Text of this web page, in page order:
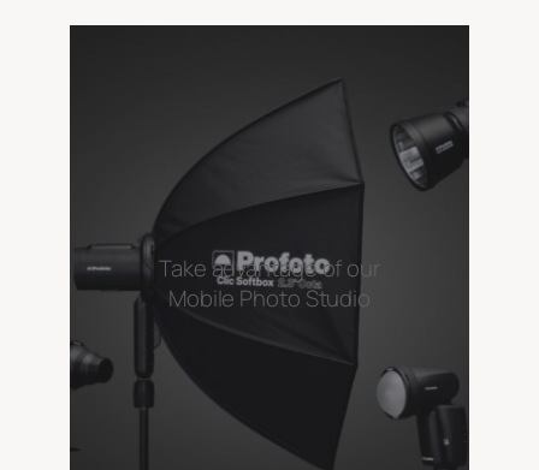
Take advantage of our
Mobile Photo Studio